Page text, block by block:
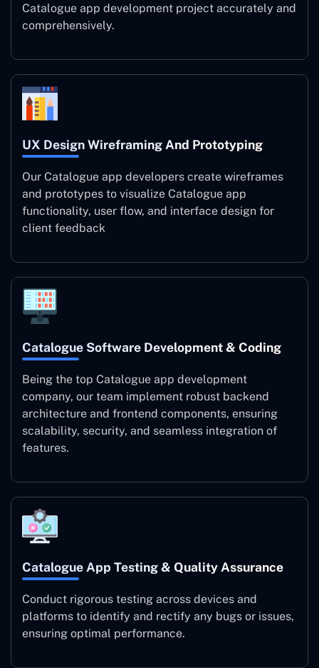
Catalogue app development project accurately and
comprehensively.
UX Design Wireframing And Prototyping
Our Catalogue app developers create wireframes
and prototypes to visualize Catalogue app
functionality, user flow, and interface design for
client feedback
Catalogue Software Development & Coding
Being the top Catalogue app development
company, our team implement robust backend
architecture and frontend components, ensuring
scalability, security, and seamless integration of
features.
Catalogue App Testing & Quality Assurance
Conduct rigorous testing across devices and
platforms to identify and rectify any bugs or issues,
ensuring optimal performance.